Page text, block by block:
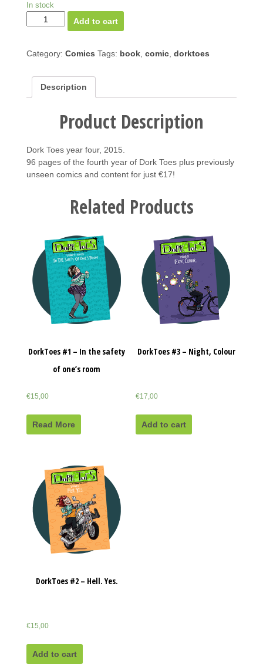
In stock
Add to cart
Category: Comics Tags: book comic dorktoes
Description
Product Description
Dork Toes year four, 2015.
96 pages of the fourth year of Dork Toes plus previously
unseen comics and content for just €17!
Related Products
DorkToes #1 – In the safety
of one’s room
€15,00
Read More
DorkToes #3 – Night, Colour
€17,00
Add to cart
DorkToes #2 – Hell. Yes.
€15,00
Add to cart